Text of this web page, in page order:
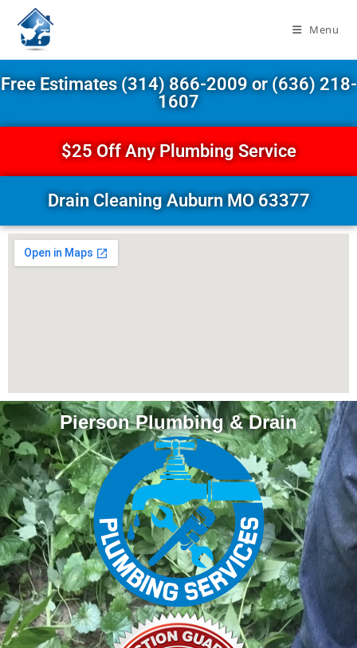
Menu
Free Estimates (314) 866-2009 or (636) 218-
1607
$25 Off Any Plumbing Service
Drain Cleaning Auburn MO 63377
Pierson Plumbing & Drain